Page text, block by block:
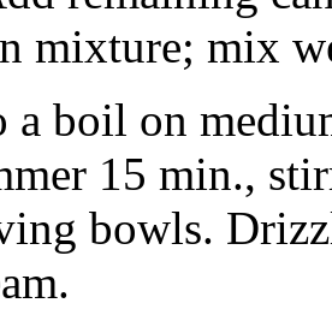
mixture; mix
boil on
15 min.,
bowls.